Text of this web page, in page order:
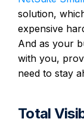
solution,
expensive
And as your
with you,
need to stay
Total